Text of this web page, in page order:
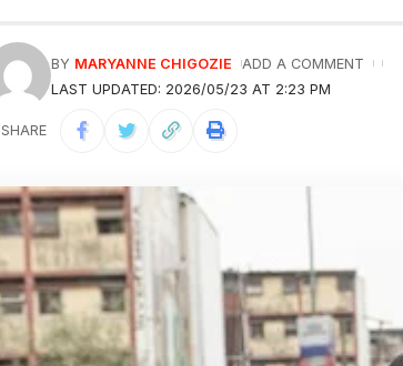
LAST UPDATED: 2026/05/23 AT 2:23 PM
BY MARYANNE CHIGOZIE ADD A COMMENT
SHARE